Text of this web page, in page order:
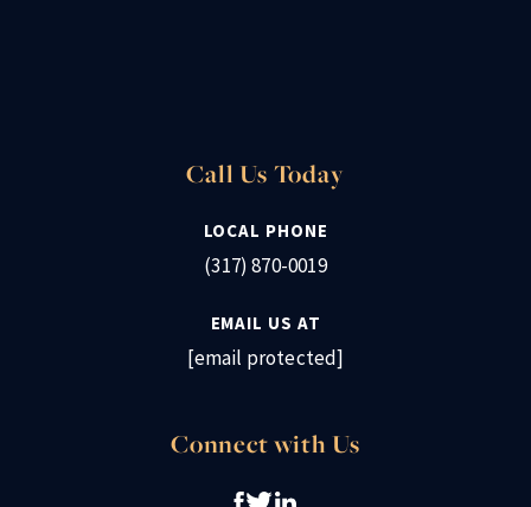
Call Us Today
LOCAL PHONE
(317) 870-0019
EMAIL US AT
[email protected]
Connect with Us